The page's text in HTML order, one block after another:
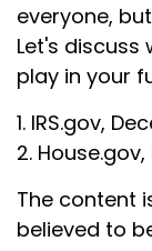
everyone,
Let's
play in your
1. IRS.gov,
2.
The content
believed to